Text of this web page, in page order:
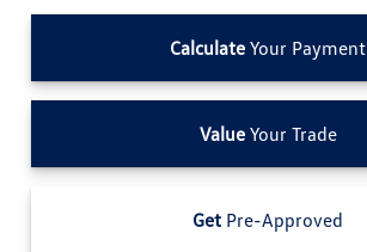
Calculate Your Payment
ValueYour Trade
Get Pre-Approved